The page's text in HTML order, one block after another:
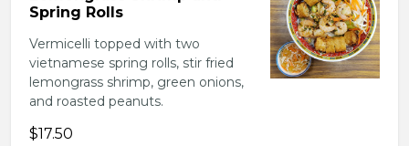
Spring Rolls
Vermicelli topped with two
vietnamese spring rolls, stir fried
lemongrass shrimp, green onions,
and roasted peanuts.
$17.50